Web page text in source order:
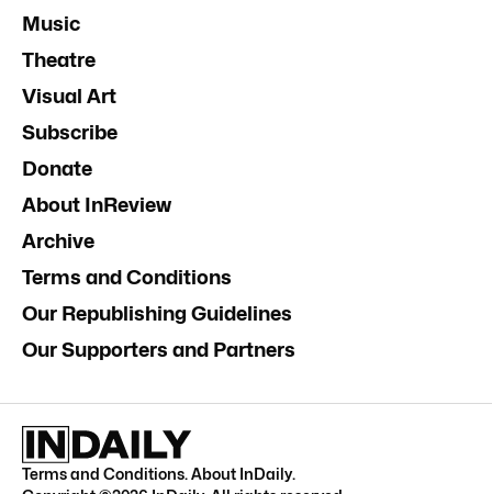
Music
Theatre
Visual Art
Subscribe
Donate
About InReview
Archive
Terms and Conditions
Our Republishing Guidelines
Our Supporters and Partners
Terms and Conditions.About InDaily.